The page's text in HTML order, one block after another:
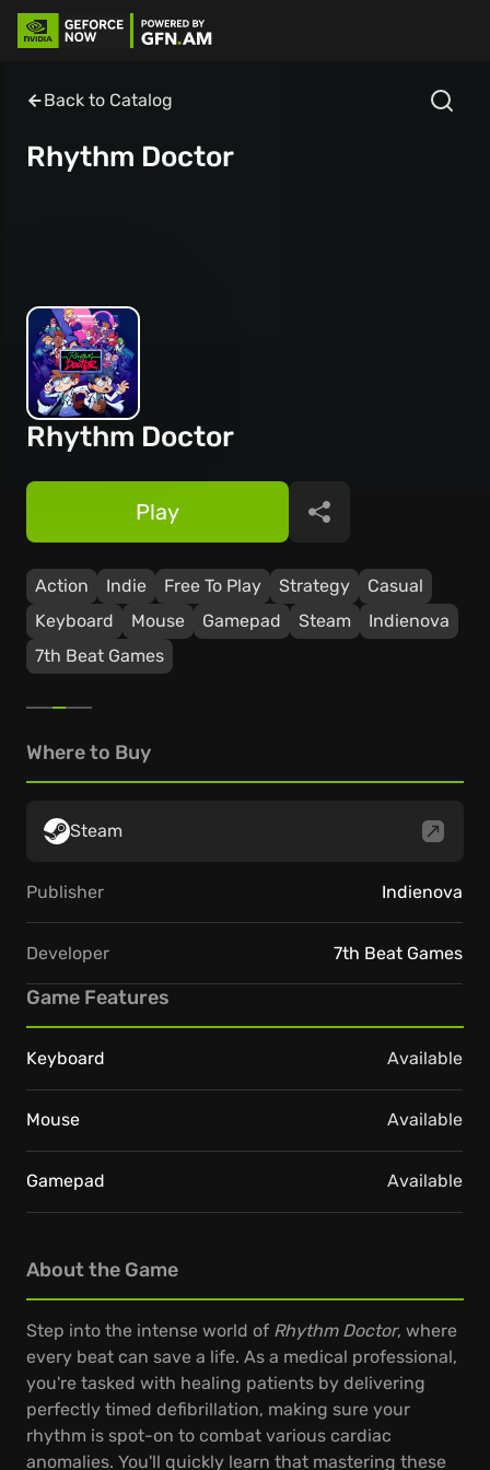
Back to Catalog
Rhythm Doctor
Rhythm Doctor
Action Indie Free To Play Strategy
Casual
Keyboard
Mouse Gamepad Steam
Indienova
7th Beat Games
Play Share
About the Game
Step into the intense world of Rhythm Doctor, where
every beat can save a life. As a medical professional,
you're tasked with healing patients by delivering
perfectly timed defibrillation, making sure your
rhythm is spot-on to combat various cardiac
anomalies. You'll quickly learn that mastering these
Where to Buy
Steam
Publisher Indienova
Developer 7th Beat Games
Game Features
Keyboard Available
Mouse Available
Gamepad Available